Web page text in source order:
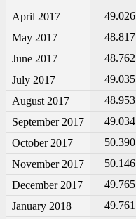
April 2017
49.026
May 2017
48.817
June 2017
48.762
July 2017
49.035
August 2017
48.953
September 2017
49.034
October 2017
50.390
November 2017
50.146
December 2017
49.765
January 2018
49.761